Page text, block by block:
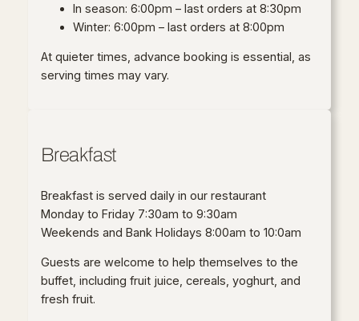
In season: 6:00pm – last orders at 8:30pm
Winter: 6:00pm – last orders at 8:00pm
At quieter times, advance booking is essential, as
serving times may vary.
Breakfast
Breakfast is served daily in our restaurant
Monday to Friday 7:30am to 9:30am
Weekends and Bank Holidays 8:00am to 10:0am
Guests are welcome to help themselves to the
buffet, including fruit juice, cereals, yoghurt, and
fresh fruit.